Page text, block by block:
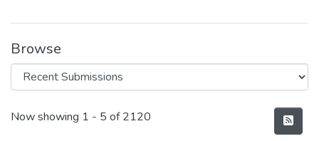
Browse
Recent Submissions
Now showing 1 - 5 of 2120